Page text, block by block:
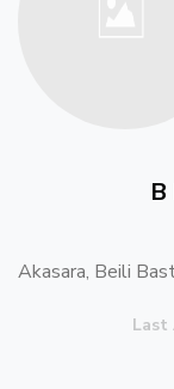
Akasara, Beili
Last